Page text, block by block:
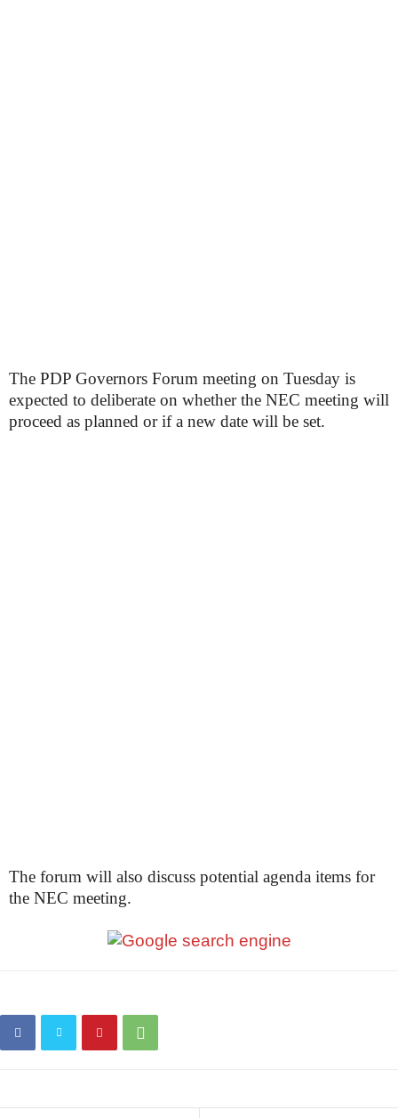
The PDP Governors Forum meeting on Tuesday is
expected to deliberate on whether the NEC meeting will
proceed as planned or if a new date will be set.
The forum will also discuss potential agenda items for
the NEC meeting.